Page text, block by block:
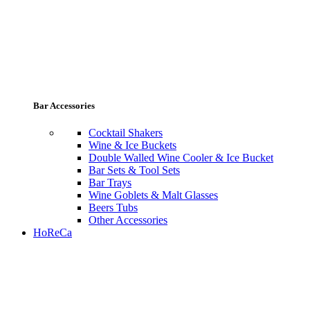
Bar Accessories
Cocktail Shakers
Wine & Ice Buckets
Double Walled Wine Cooler & Ice Bucket
Bar Sets & Tool Sets
Bar Trays
Wine Goblets & Malt Glasses
Beers Tubs
Other Accessories
HoReCa